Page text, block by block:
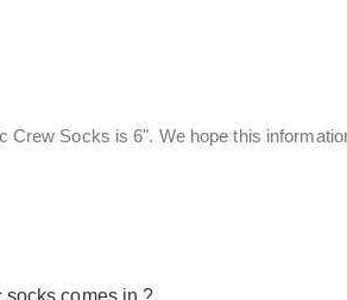
Crew Socks is 6". We hope this
socks comes in ?